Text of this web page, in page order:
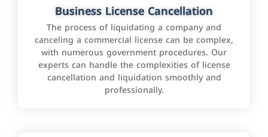
Business License Cancellation
The process of liquidating a company and
canceling a commercial license can be complex,
with numerous government procedures. Our
experts can handle the complexities of license
cancellation and liquidation smoothly and
professionally.